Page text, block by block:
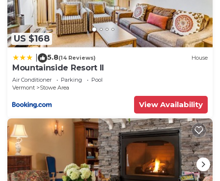
more about the Apartment in Stowe Area, such as
places to visit and things to do nearby, you can
check below to learn more.
US $168
5.8(14 Reviews) House
Mountainside Resort II
Air Conditioner Parking
Pool
Vermont
Stowe Area
View Availability